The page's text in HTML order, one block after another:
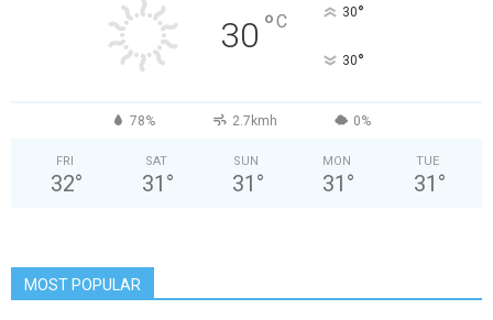
30 °C 30°
30°
78% 2.7kmh 0%
FRI
32°
SAT
31 °
SUN
31 °
MON
31 °
TUE
31 °
MOST POPULAR